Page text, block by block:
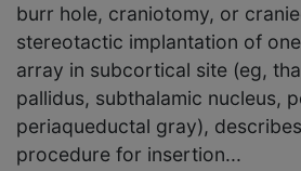
burr hole, craniotomy, or
stereotactic implantation of
array in subcortical site (eg,
pallidus, subthalamic nucleus,
periaqueductal gray),
procedure for insertion...